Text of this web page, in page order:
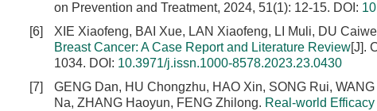
on Prevention and Treatment, 2024, 51(1): 12-15. DOI:
[6]
XIE Xiaofeng, BAI Xue, LAN Xiaofeng, LI Muli, DU
Breast Cancer: A Case Report and Literature Review[J].
1034. DOI: 10.3971/j.issn.1000-8578.2023.23.0430
[7]
GENG Dan, HU Chongzhu, HAO Xin, SONG Rui,
Na, ZHANG Haoyun, FENG Zhilong. Real-world